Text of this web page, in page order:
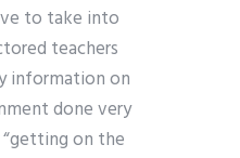
to take into
teachers
information on
done very
“getting on the